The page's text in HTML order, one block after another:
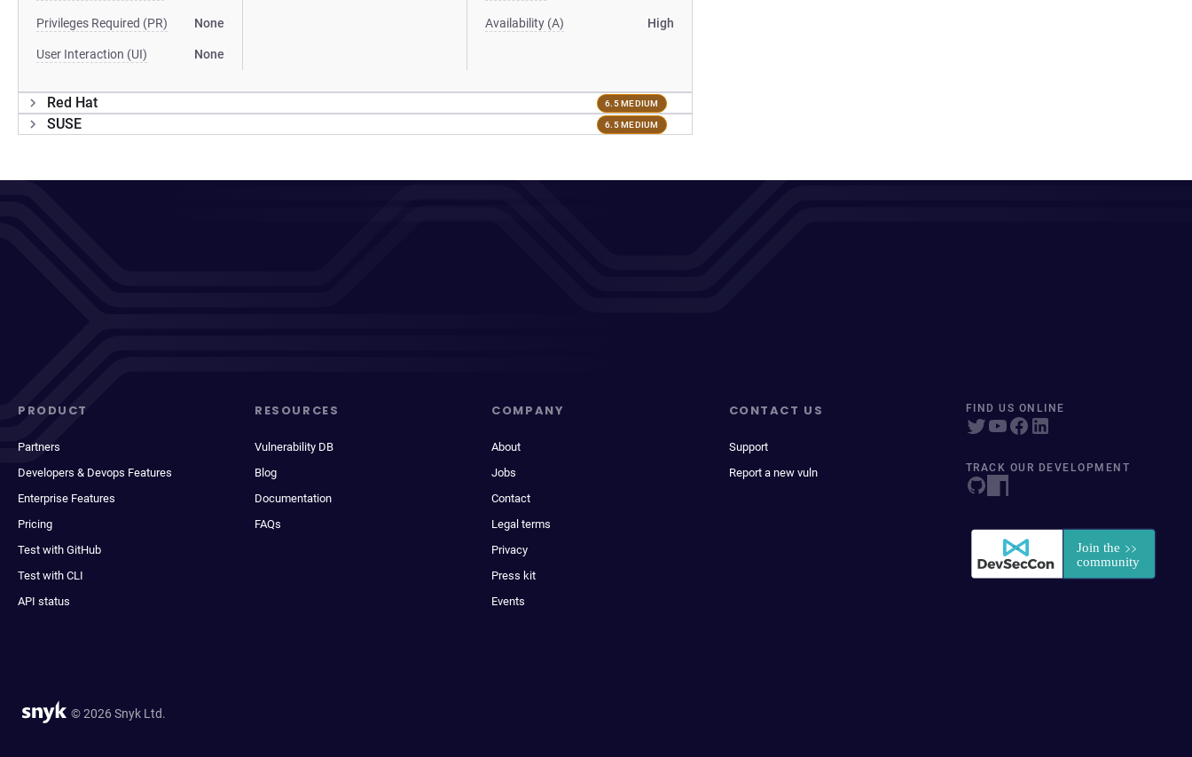
Privileges Required (PR) None
User Interaction (UI) None
Availability (A) High
Red Hat 6.5 MEDIUM
SUSE 6.5 MEDIUM
PRODUCT
Partners
Developers & Devops Features
Enterprise Features
Pricing
Test with GitHub
Test with CLI
API status
RESOURCES
Vulnerability DB
Blog
Documentation
FAQs
COMPANY
About
Jobs
Contact
Legal terms
Privacy
Press kit
Events
CONTACT US
Support
Report a new vuln
FIND US ONLINE
TRACK OUR DEVELOPMENT
© 2026 Snyk Ltd.